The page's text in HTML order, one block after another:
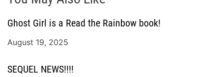
Ghost Girl is a Read the Rainbow book!
August 19, 2025
SEQUEL NEWS!!!!